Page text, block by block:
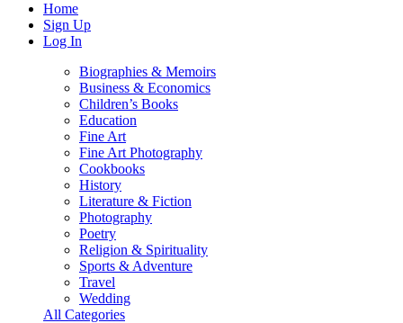
Home
Sign Up
Log In
Biographies & Memoirs
Business & Economics
Children’s Books
Education
Fine Art
Fine Art Photography
Cookbooks
History
Literature & Fiction
Photography
Poetry
Religion & Spirituality
Sports & Adventure
Travel
Wedding
All Categories